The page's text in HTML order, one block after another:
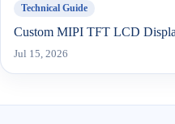
Technical Guide
Custom MIPI TFT LCD
Jul 15, 2026